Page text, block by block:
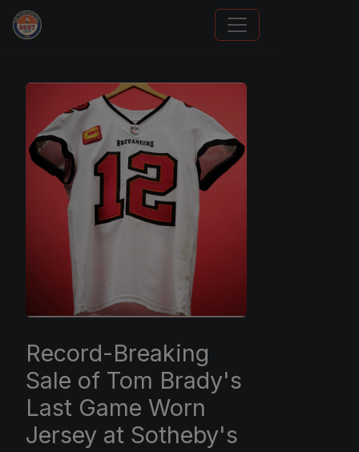
Panini Prizm and Topps Chrome Refractors
Record-Breaking
Sale of Tom Brady's
Last Game Worn
Jersey at Sotheby's